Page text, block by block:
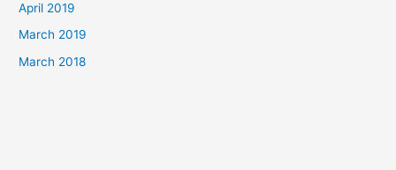
April 2019
March 2019
March 2018